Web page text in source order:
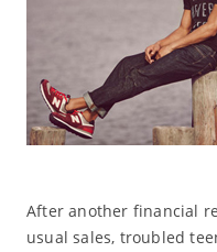
After another financial
usual sales, troubled